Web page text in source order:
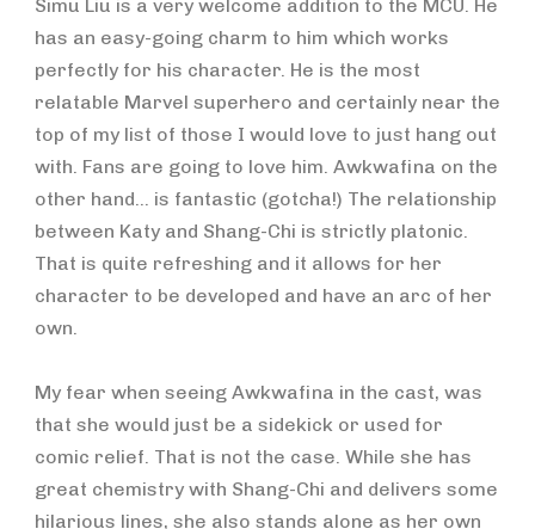
Simu Liu is a very welcome addition to the MCU. He
has an easy-going charm to him which works
perfectly for his character. He is the most
relatable Marvel superhero and certainly near the
top of my list of those I would love to just hang out
with. Fans are going to love him. Awkwafina on the
other hand… is fantastic (gotcha!) The relationship
between Katy and Shang-Chi is strictly platonic.
That is quite refreshing and it allows for her
character to be developed and have an arc of her
own.
My fear when seeing Awkwafina in the cast, was
that she would just be a sidekick or used for
comic relief. That is not the case. While she has
great chemistry with Shang-Chi and delivers some
hilarious lines, she also stands alone as her own